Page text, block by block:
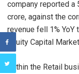
company reported a
crore, against the
revenue fell 1% YoY
Equity Capital
Within the Retail